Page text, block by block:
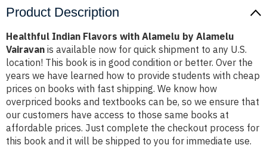
Product Description
Healthful Indian Flavors with Alamelu by Alamelu
Vairavan is available now for quick shipment to any U.S.
location! This book is in good condition or better. Over the
years we have learned how to provide students with cheap
prices on books with fast shipping. We know how
overpriced books and textbooks can be, so we ensure that
our customers have access to those same books at
affordable prices. Just complete the checkout process for
this book and it will be shipped to you for immediate use.